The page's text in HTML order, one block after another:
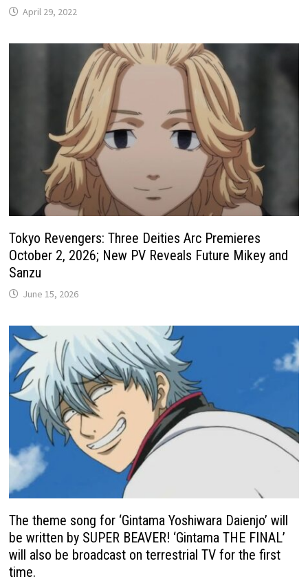
April 29, 2022
Tokyo Revengers: Three Deities Arc Premieres
October 2, 2026; New PV Reveals Future Mikey and
Sanzu
June 15, 2026
The theme song for ‘Gintama Yoshiwara Daienjo’ will
be written by SUPER BEAVER! ‘Gintama THE FINAL’
will also be broadcast on terrestrial TV for the first
time.